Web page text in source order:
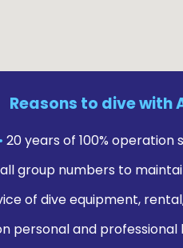
Reasons to dive with
• 20 years of 100%
group numbers to
of dive equipment,
personal and